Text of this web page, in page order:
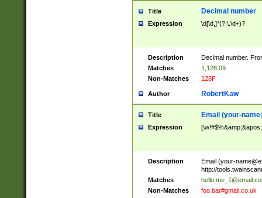
Title Decimal number
Expression \d[\d,]*(?:\.\d+)?
Description
Decimal number.
Matches
1,128.09
Non-Matches
128F
Author RobertKaw
Title Email (your-
Expression
Description Email (your-
http://
Matches
Non-Matches
foo.bar#gmail.co.uk